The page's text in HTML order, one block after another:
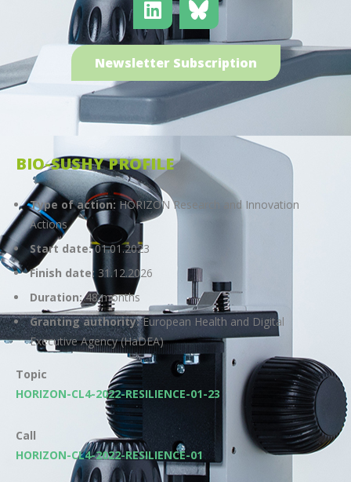
Newsletter Subscription
BIO-SUSHY PROFILE
Type of action: HORIZON Research and Innovation
Actions
Start date:01.01.2023
Finish date: 31.12.2026
Duration:48 months
Granting authority:European Health and Digital
Executive Agency (HaDEA)
Topic
HORIZON-CL4-2022-RESILIENCE-01-23
Call
HORIZON-CL4-2022-RESILIENCE-01